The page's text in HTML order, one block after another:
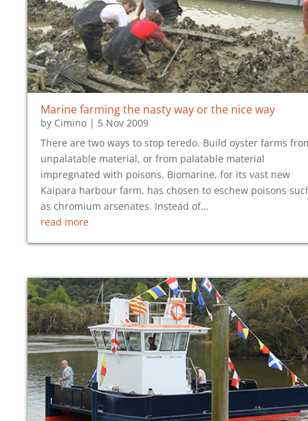
Marine farming the nasty way or the nice way
by Cimino | 5 Nov 2009
There are two ways to stop teredo. Build oyster farms
unpalatable material, or from palatable material
impregnated with poisons. Biomarine, for its vast new
Kaipara harbour farm, has chosen to eschew poisons
as chromium arsenates. Instead of…
read more